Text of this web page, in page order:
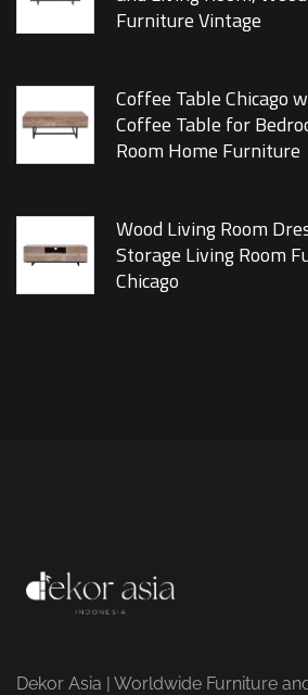
Furniture Vintage
Coffee Table Chicago
Coffee Table for
Room Home Furniture
Wood Living Room
Storage Living Room
Chicago
Dekor Asia | Worldwide Furniture